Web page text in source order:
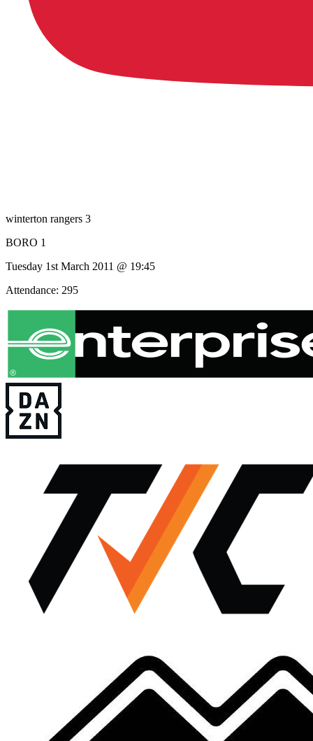
winterton rangers 3
BORO 1
Tuesday 1st March 2011 @ 19:45
Attendance: 295